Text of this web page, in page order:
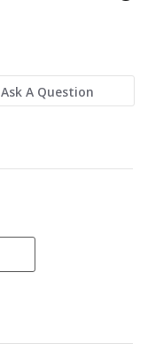
Ask A Question